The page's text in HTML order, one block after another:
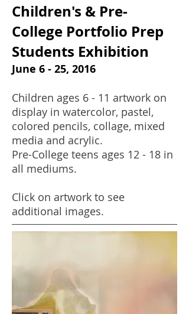
Children's & Pre-
College Portfolio Prep
Students Exhibition
June 6 - 25, 2016
Children ages 6 - 11 artwork on
display in watercolor, pastel,
colored pencils, collage, mixed
media and acrylic.
Pre-College teens ages 12 - 18 in
all mediums.
Click on artwork to see
additional images.